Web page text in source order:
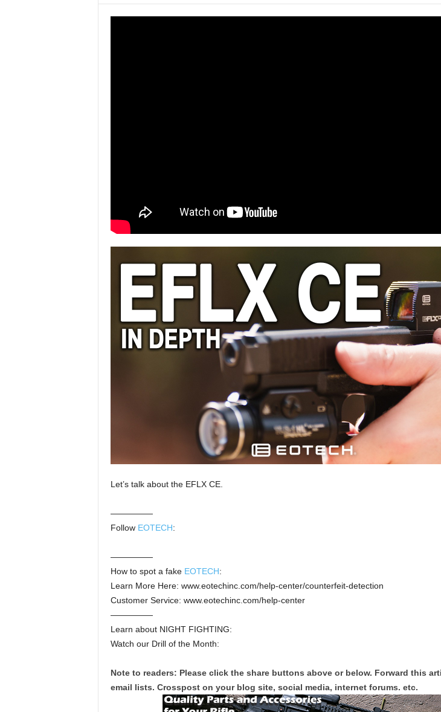
Let’s talk about the EFLX CE.
—————
Follow EOTECH:
—————
How to spot a fake EOTECH:
Learn More Here: www.eotechinc.com/help-center/counterfeit-detection
Customer Service: www.eotechinc.com/help-center
—————
Learn about NIGHT FIGHTING:
Watch our Drill of the Month:
Note to readers: Please click the share buttons above or below. Forward this
email lists. Crosspost on your blog site, social media, internet forums. etc.